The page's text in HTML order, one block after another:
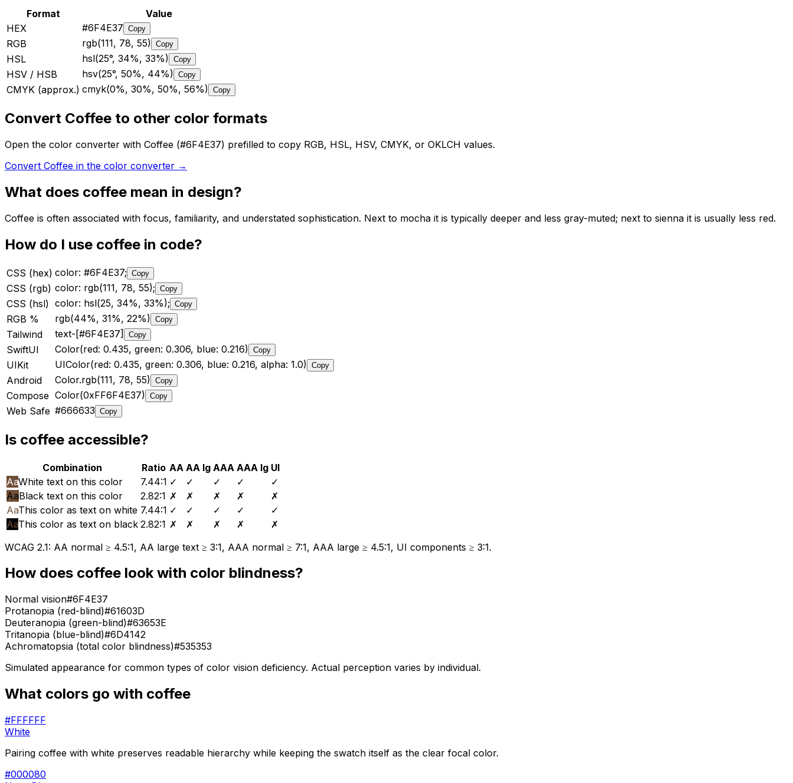
Format
Value
HEX
#6F4E37 Copy
RGB rgb(111, 78, 55) Copy
HSL hsl(25°, 34%, 33%) Copy
HSV / HSB hsv(25°, 50%, 44%) Copy
CMYK (approx.) cmyk(0%, 30%, 50%, 56%) Copy
Convert Coffee to other color formats
Open the color converter with Coffee (#6F4E37) prefilled to copy RGB, HSL, HSV, CMYK, or OKLCH values.
Convert Coffee in the color converter →
What does coffee mean in design?
Coffee is often associated with focus, familiarity, and understated sophistication. Next to mocha it is typically deeper and less gray-muted; next to sienna it is usually less red.
How do I use coffee in code?
CSS (hex) color: #6F4E37; Copy
CSS (rgb) color: rgb(111, 78, 55); Copy
CSS (hsl) color: hsl(25, 34%, 33%); Copy
RGB % rgb(44%, 31%, 22%) Copy
Tailwind text-[#6F4E37] Copy
SwiftUI Color(red: 0.435, green: 0.306, blue: 0.216) Copy
UIKit UIColor(red: 0.435, green: 0.306, blue: 0.216, alpha: 1.0) Copy
Android Color.rgb(111, 78, 55) Copy
Compose Color(0xFF6F4E37) Copy
Web Safe #666633 Copy
Is coffee accessible?
Combination Ratio AA AA lg AAA AAA lg UI
AaWhite text on this color 7.44:1 ✓ ✓ ✓ ✓
✓
AaBlack text on this color 2.82:1 ✗ ✗ ✗ ✗
✗
AaThis color as text on white 7.44:1 ✓ ✓ ✓ ✓
✓
AaThis color as text on black 2.82:1 ✗ ✗ ✗ ✗
✗
WCAG 2.1: AA normal ≥ 4.5:1, AA large text ≥ 3:1, AAA normal ≥ 7:1, AAA large ≥ 4.5:1, UI components ≥ 3:1.
How does coffee look with color blindness?
Normal vision#6F4E37
Protanopia (red-blind)#61603D
Deuteranopia (green-blind)#63653E
Tritanopia (blue-blind)#6D4142
Achromatopsia (total color blindness)#535353
Simulated appearance for common types of color vision deficiency. Actual perception varies by individual.
What colors go with coffee
#FFFFFF
White
Pairing coffee with white preserves readable hierarchy while keeping the swatch itself as the clear focal color.
#000080